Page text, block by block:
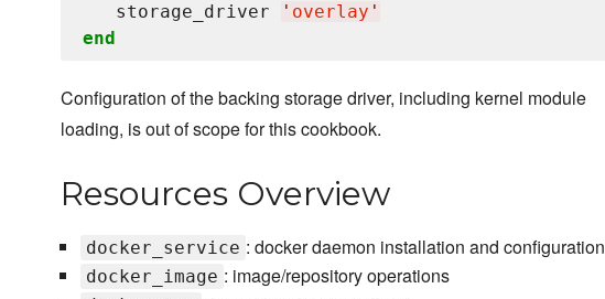
   storage_driver
' overlay '
end
Configuration of the backing storage driver, including kernel module
loading, is out of scope for this cookbook.
Resources Overview
docker_service : docker daemon installation and configuration
docker_image : image/repository operations